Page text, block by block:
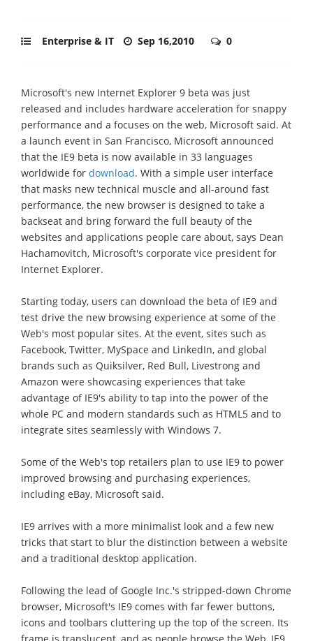
Enterprise & IT Sep 16,2010 0
Microsoft's new Internet Explorer 9 beta was just
released and includes hardware acceleration for snappy
performance and a focuses on the web, Microsoft said. At
a launch event in San Francisco, Microsoft announced
that the IE9 beta is now available in 33 languages
worldwide for download. With a simple user interface
that masks new technical muscle and all-around fast
performance, the new browser is designed to take a
backseat and bring forward the full beauty of the
websites and applications people care about, says Dean
Hachamovitch, Microsoft's corporate vice president for
Internet Explorer.
Starting today, users can download the beta of IE9 and
test drive the new browsing experience at some of the
Web's most popular sites. At the event, sites such as
Facebook, Twitter, MySpace and LinkedIn, and global
brands such as Quiksilver, Red Bull, Livestrong and
Amazon were showcasing experiences that take
advantage of IE9's ability to tap into the power of the
whole PC and modern standards such as HTML5 and to
integrate sites seamlessly with Windows 7.
Some of the Web's top retailers plan to use IE9 to power
improved browsing and purchasing experiences,
including eBay, Microsoft said.
IE9 arrives with a more minimalist look and a few new
tricks that start to blur the distinction between a website
and a traditional desktop application.
Following the lead of Google Inc.'s stripped-down Chrome
browser, Microsoft's IE9 comes with far fewer buttons,
icons and toolbars cluttering up the top of the screen. Its